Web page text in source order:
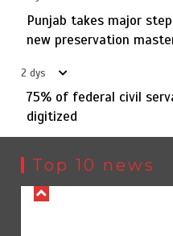
Punjab takes major
new preservation
2 dys
75% of federal civil
digitized
Top 10 news
1
Textile sector set for a
advanced cotton
75% of federal civil